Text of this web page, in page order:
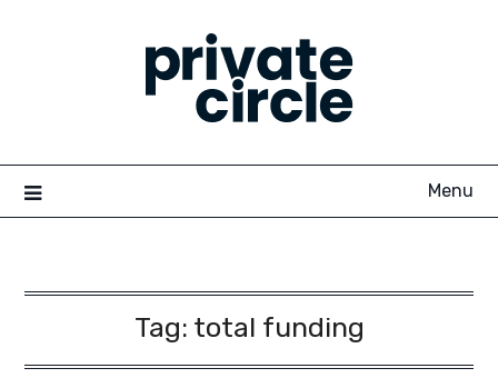
Menu
Tag: total funding